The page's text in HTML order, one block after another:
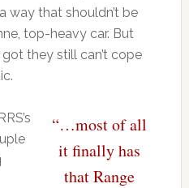
way that shouldn’t be
top-heavy car. But
they still can’t cope
“…most of all
it finally has
that Range